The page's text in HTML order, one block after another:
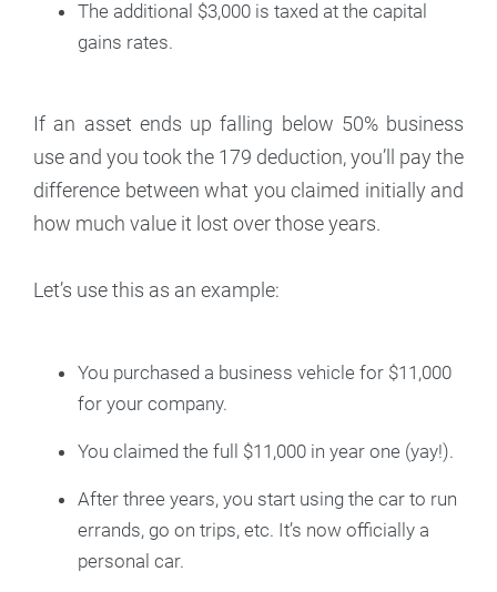
The additional $3,000 is taxed at the capital
gains rates.
If an asset ends up falling below 50% business
use and you took the 179 deduction, you’ll pay the
difference between what you claimed initially and
how much value it lost over those years.
Let’s use this as an example:
You purchased a business vehicle for $11,000
for your company.
You claimed the full $11,000 in year one (yay!).
After three years, you start using the car to run
errands, go on trips, etc. It’s now officially a
personal car.